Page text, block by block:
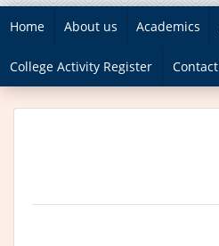
Home About us Academics
College Activity Register Contact